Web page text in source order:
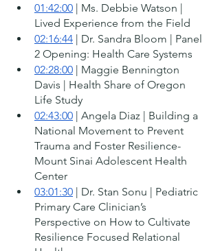
01:42:00 | Ms. Debbie Watson |
Lived Experience from the Field
02:16:44 | Dr. Sandra Bloom | Panel
2 Opening: Health Care Systems
02:28:00 | Maggie Bennington
Davis | Health Share of Oregon
Life Study
02:43:00 | Angela Diaz | Building a
National Movement to Prevent
Trauma and Foster Resilience-
Mount Sinai Adolescent Health
Center
03:01:30 | Dr. Stan Sonu | Pediatric
Primary Care Clinician’s
Perspective on How to Cultivate
Resilience Focused Relational